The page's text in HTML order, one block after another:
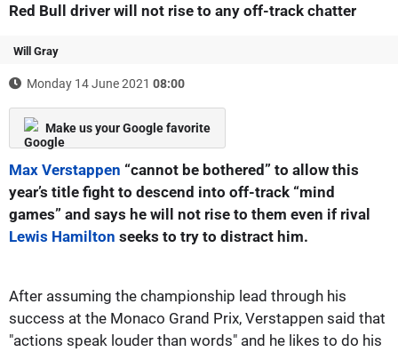
Red Bull driver will not rise to any off-track chatter
Will Gray
Monday 14 June 2021 08:00
Make us your Google favorite
Max Verstappen “cannot be bothered” to allow this
year’s title fight to descend into off-track “mind
games” and says he will not rise to them even if rival
Lewis Hamilton seeks to try to distract him.
After assuming the championship lead through his
success at the Monaco Grand Prix, Verstappen said that
"actions speak louder than words" and he likes to do his